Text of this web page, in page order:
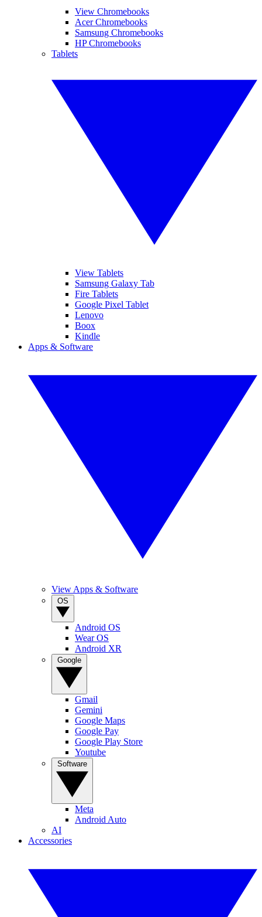
View Chromebooks
Acer Chromebooks
Samsung Chromebooks
HP Chromebooks
Tablets
View Tablets
Samsung Galaxy Tab
Fire Tablets
Google Pixel Tablet
Lenovo
Boox
Kindle
Apps & Software
View Apps & Software
Android OS
Wear OS
Android XR
Gmail
Gemini
Google Maps
Google Pay
Google Play Store
Youtube
Meta
Android Auto
AI
Accessories